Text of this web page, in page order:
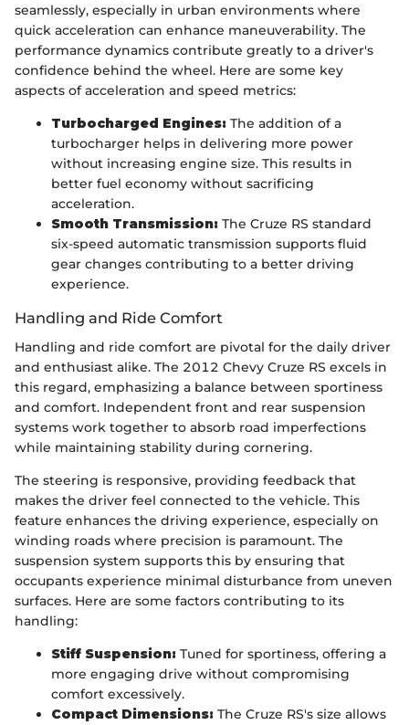
seamlessly, especially in urban environments where
quick acceleration can enhance maneuverability. The
performance dynamics contribute greatly to a driver's
confidence behind the wheel. Here are some key
aspects of acceleration and speed metrics:
Turbocharged Engines: The addition of a
turbocharger helps in delivering more power
without increasing engine size. This results in
better fuel economy without sacrificing
acceleration.
Smooth Transmission: The Cruze RS standard
six-speed automatic transmission supports fluid
gear changes contributing to a better driving
experience.
Handling and Ride Comfort
Handling and ride comfort are pivotal for the daily driver
and enthusiast alike. The 2012 Chevy Cruze RS excels in
this regard, emphasizing a balance between sportiness
and comfort. Independent front and rear suspension
systems work together to absorb road imperfections
while maintaining stability during cornering.
The steering is responsive, providing feedback that
makes the driver feel connected to the vehicle. This
feature enhances the driving experience, especially on
winding roads where precision is paramount. The
suspension system supports this by ensuring that
occupants experience minimal disturbance from uneven
surfaces. Here are some factors contributing to its
handling:
Stiff Suspension: Tuned for sportiness, offering a
more engaging drive without compromising
comfort excessively.
Compact Dimensions: The Cruze RS's size allows